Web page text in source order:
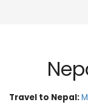
Travel to Nepal: